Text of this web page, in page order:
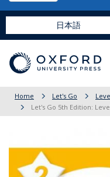
日本語
Home Let's Go
Let's Go 5th Edition: